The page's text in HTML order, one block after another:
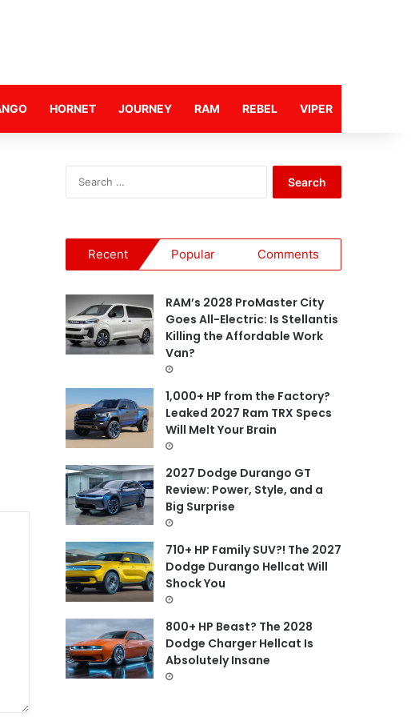
HORNET JOURNEY RAM REBEL VIPER
c
h
f
r
Recent Popular Comments
RAM’s 2028 ProMaster City
Goes All-Electric: Is Stellantis
Killing the Affordable Work
Van?
1,000+ HP from the Factory?
Leaked 2027 Ram TRX Specs
Will Melt Your Brain
2027 Dodge Durango GT
Review: Power, Style, and a
Big Surprise
710+ HP Family SUV?! The 2027
Dodge Durango Hellcat Will
Shock You
800+ HP Beast? The 2028
Dodge Charger Hellcat Is
Absolutely Insane